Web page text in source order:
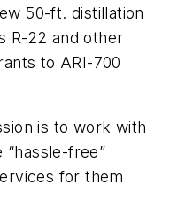
50-ft. distillation
R-22 and other
to ARI-700
is to work with
free”
for them